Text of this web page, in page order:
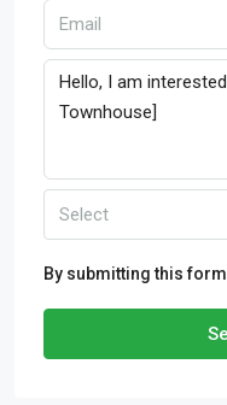
Select
By submitting this